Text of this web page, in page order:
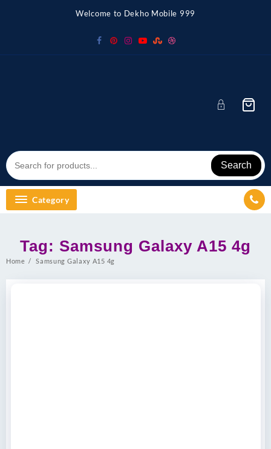
Welcome to Dekho Mobile 999
Search
Category
Tag: Samsung Galaxy A15 4g
Home Samsung Galaxy A15 4g